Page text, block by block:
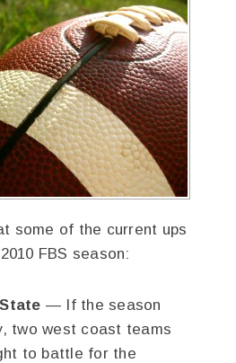
some of the current ups
FBS season:
— If the season
two west coast teams
to battle for the